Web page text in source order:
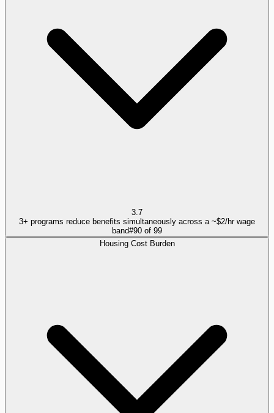
3.7
3+ programs reduce benefits simultaneously across a ~$2/hr wage
band#90 of 99
Housing Cost Burden